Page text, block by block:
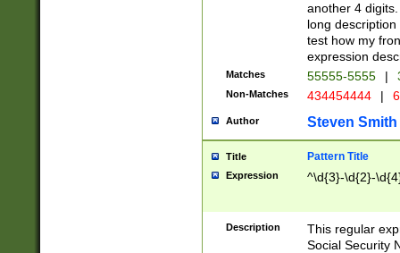
another 4
long
test how my
expression
Matches 55555-5555 |
Non-Matches 434454444 |
Author Steven Smith
Title Pattern Title
Expression ^\d{3}-\d{2}-
Description
This regular
Social Security